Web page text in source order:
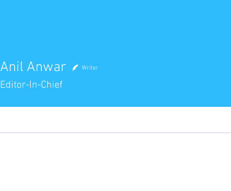
Anil Anwar Writer
Editor-In-Chief